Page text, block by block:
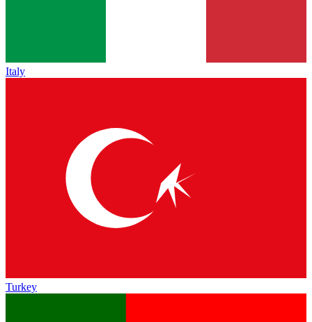
Italy
Turkey